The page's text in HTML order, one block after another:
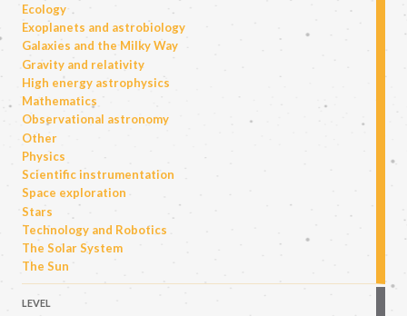
Ecology
Exoplanets and astrobiology
Galaxies and the Milky Way
Gravity and relativity
High energy astrophysics
Mathematics
Observational astronomy
Other
Physics
Scientific instrumentation
Space exploration
Stars
Technology and Robotics
The Solar System
The Sun
LEVEL